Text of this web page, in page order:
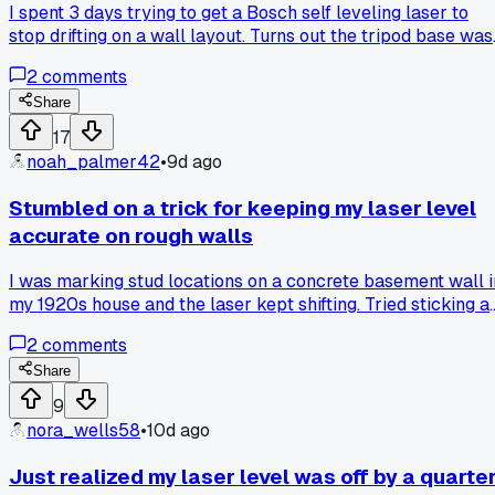
I spent 3 days trying to get a Bosch self leveling laser to
stop drifting on a wall layout. Turns out the tripod base was
laser tools act up from heat damage?
2comments
Share
17
noah_palmer42•9d ago
Stumbled on a trick for keeping my laser level
accurate on rough walls
I was marking stud locations on a concrete basement wall
my 1920s house and the laser kept shifting. Tried sticking a
found with my detector and it stayed dead solid for the
whole run. Anyone else got a weird hack for uneven
surfaces?
2comments
Share
9
nora_wells58•10d ago
Just realized my laser level was off by a